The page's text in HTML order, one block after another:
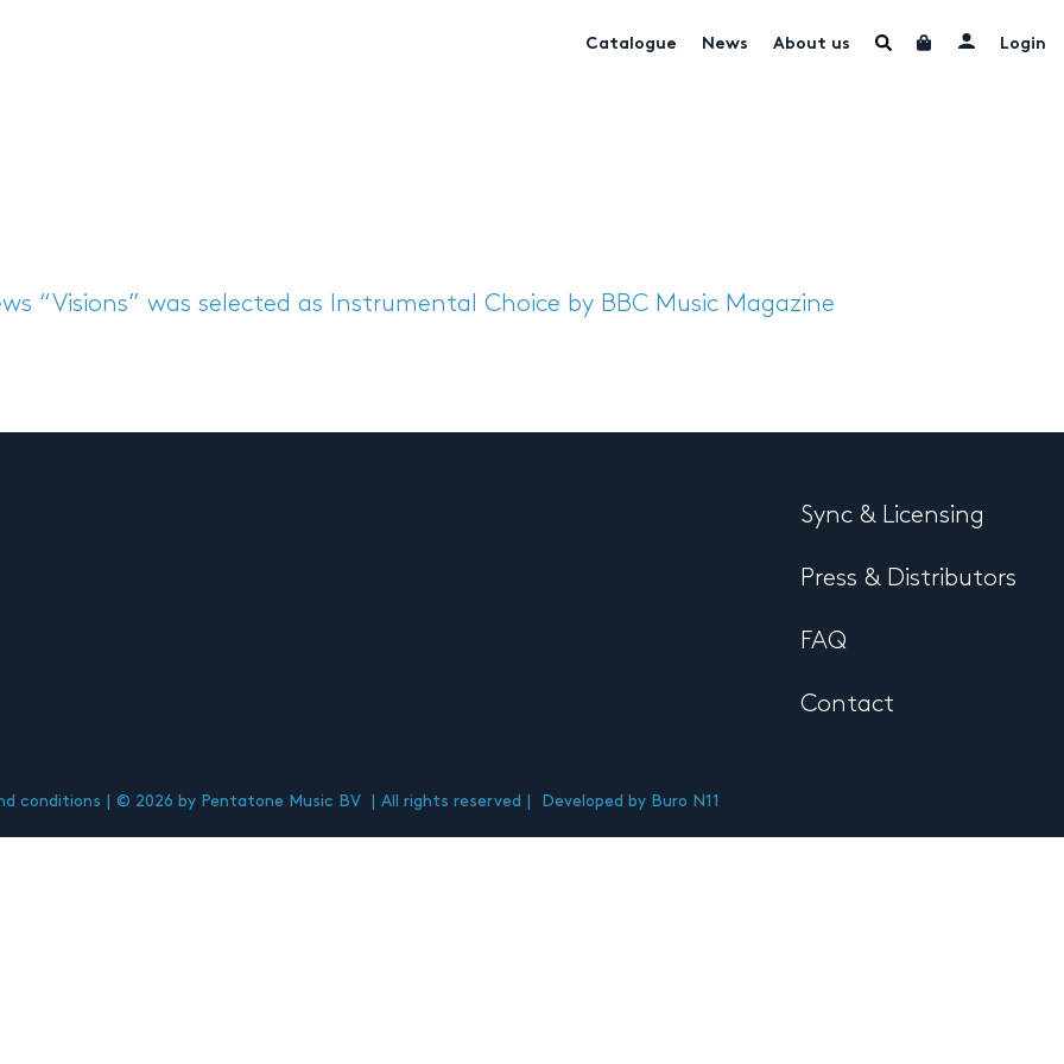
Catalogue News About us Login
“Visions” was selected as Instrumental Choice by BBC Music Magazine
Sync & Licensing
Press & Distributors
FAQ
Contact
conditions © 2026 by Pentatone Music BV All rights reserved Developed by Buro N11